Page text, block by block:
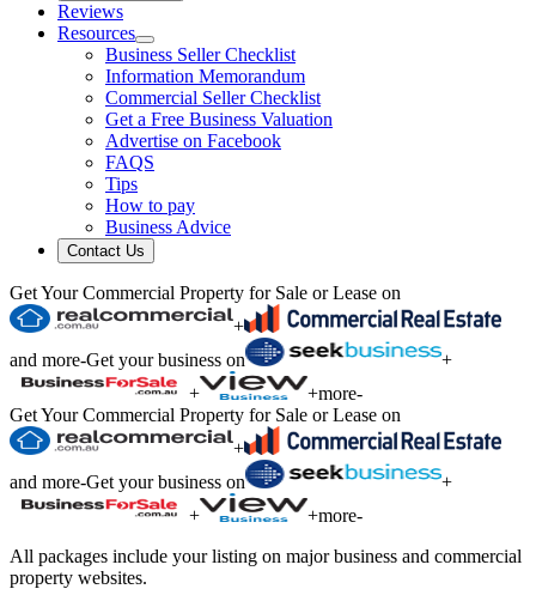
Reviews
Resources
Business Seller Checklist
Information Memorandum
Commercial Seller Checklist
Get a Free Business Valuation
Advertise on Facebook
FAQS
Tips
How to pay
Business Advice
Contact Us
Get Your Commercial Property for Sale or Lease on
+
and more-Get your business on
+
+
+more-
Get Your Commercial Property for Sale or Lease on
+
and more-Get your business on
+
+
+more-
All packages include your listing on major business and commercial
property websites.